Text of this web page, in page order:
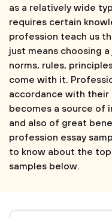
as a relatively wide
requires certain
profession teach us
just means choosing
norms, rules,
come with it.
accordance with their
becomes a source of
and also of great
profession essay
to know about the
samples below.